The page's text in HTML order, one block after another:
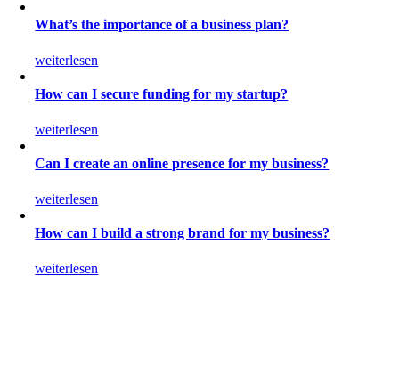
What’s the importance of a business plan?
weiterlesen
How can I secure funding for my startup?
weiterlesen
Can I create an online presence for my business?
weiterlesen
How can I build a strong brand for my business?
weiterlesen